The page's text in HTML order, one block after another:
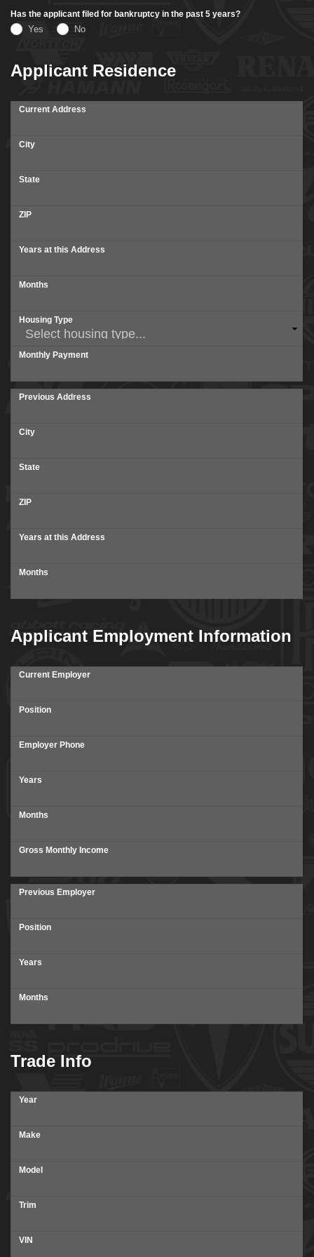
Has the applicant filed for bankruptcy in the past 5 years?
Yes No
Applicant Residence
Current Address
City
State
ZIP
Years at this Address
Months
Housing Type
Monthly Payment
Previous Address
City
State
ZIP
Years at this Address
Months
Applicant Employment Information
Current Employer
Position
Employer Phone
Years
Months
Gross Monthly Income
Previous Employer
Position
Years
Months
Trade Info
Year
Make
Model
Trim
VIN